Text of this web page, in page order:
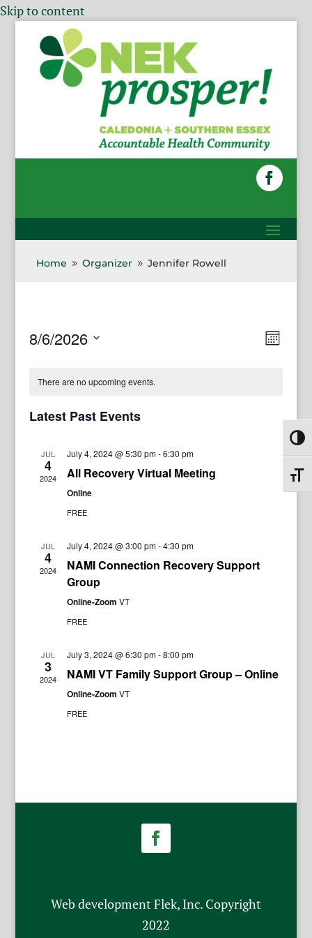
Skip to content
Home 9 Organizer 9 Jennifer Rowell
Month
8/6/2026
date.
There are no upcoming events.
Latest Past Events
JUL
4
2024
July 4, 2024 @ 5:30 pm-6:30 pm
All Recovery Virtual Meeting
Online
FREE
JUL
4
2024
July 4, 2024 @ 3:00 pm-4:30 pm
NAMI Connection Recovery Support
Group
Online-Zoom VT
FREE
JUL
3
2024
July 3, 2024 @ 6:30 pm-8:00 pm
NAMI VT Family Support Group – Online
Online-Zoom VT
FREE
Web development Flek, Inc. Copyright
2022